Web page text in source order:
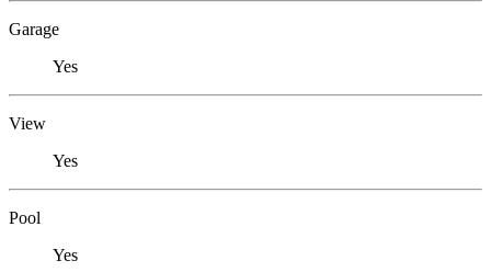
Garage
Yes
View
Yes
Pool
Yes